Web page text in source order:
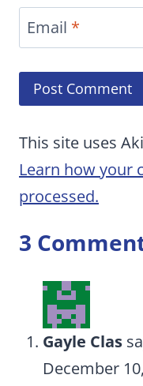
Email *
This site uses
Learn how your
processed.
3
Gayle Clas
December